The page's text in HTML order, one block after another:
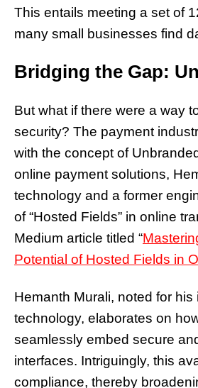
This entails meeting a set of
many small businesses find
Bridging the Gap:
But what if there were a way
security? The payment
with the concept of
online payment solutions,
technology and a former
of “Hosted Fields” in online
Medium article titled “
Potential of Hosted Fields in
Hemanth Murali, noted for
technology, elaborates on
seamlessly embed secure
interfaces. Intriguingly, this
compliance, thereby